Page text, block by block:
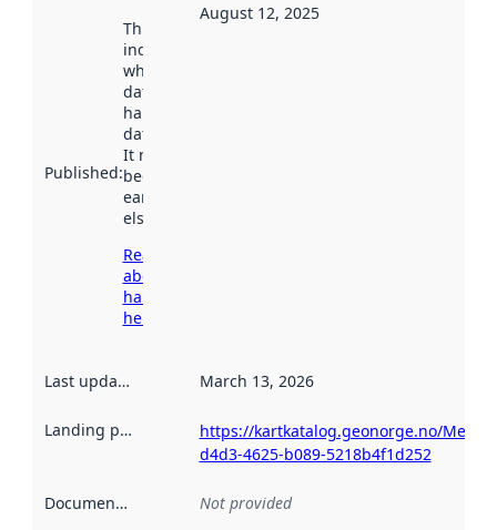
Published:
This date
indicates
when the
dataset was
harvested by
data.norge.no.
It may have
been available
earlier
elsewhere.
Read more
about
harvesting
here
August 12, 2025
Last updated March 13, 2026
Landing page
https://kartkatalog.geonorge.no/
d4d3-4625-b089-5218b4f1d252
Documentation Not provided